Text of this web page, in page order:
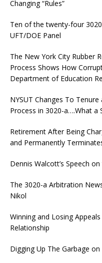
Changing “Rules”
Ten of the twenty-four
UFT/DOE Panel
The New York City Rubber
Process Shows How
Department of Education
NYSUT Changes To
Process in 3020-a….What a
Retirement After Being
and Permanently
Dennis Walcott’s Speech
The 3020-a Arbitration
Nikol
Winning and Losing
Relationship
Digging Up The Garbage on